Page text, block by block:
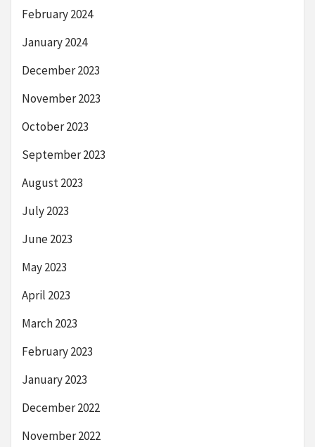
February 2024
January 2024
December 2023
November 2023
October 2023
September 2023
August 2023
July 2023
June 2023
May 2023
April 2023
March 2023
February 2023
January 2023
December 2022
November 2022